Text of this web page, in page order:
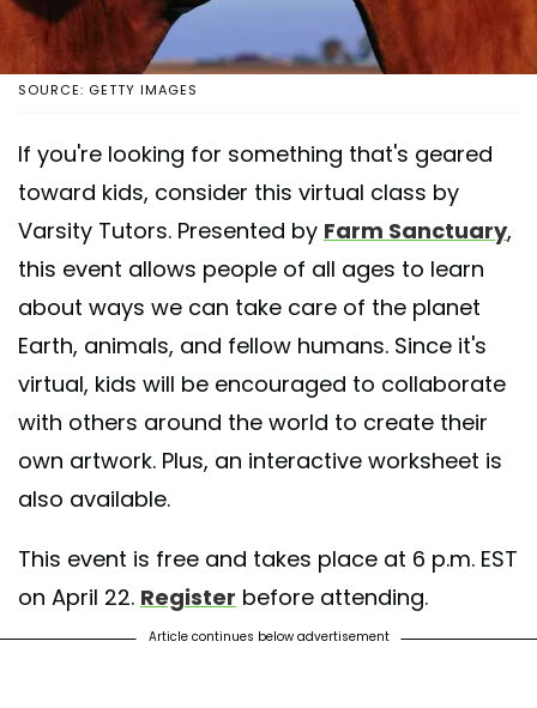
SOURCE: GETTY IMAGES
If you're looking for something that's geared
toward kids, consider this virtual class by
Varsity Tutors. Presented by Farm Sanctuary,
this event allows people of all ages to learn
about ways we can take care of the planet
Earth, animals, and fellow humans. Since it's
virtual, kids will be encouraged to collaborate
with others around the world to create their
own artwork. Plus, an interactive worksheet is
also available.
This event is free and takes place at 6 p.m. EST
on April 22. Register before attending.
Article continues below advertisement